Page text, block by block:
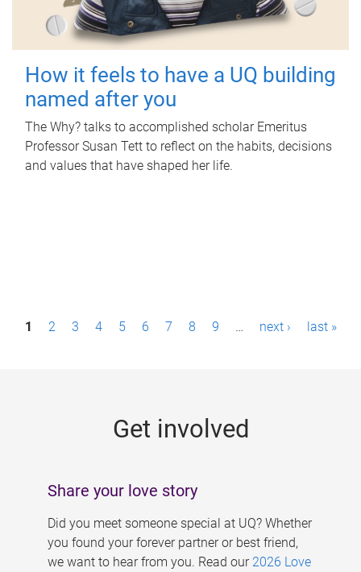
How it feels to have a UQ building
named after you
The Why? talks to accomplished scholar Emeritus
Professor Susan Tett to reflect on the habits, decisions
and values that have shaped her life.
P1 2 3 4 5 6 7 8 9 … next › last »
Get involved
Share your love story
Did you meet someone special at UQ? Whether
you found your forever partner or best friend,
we want to hear from you. Read our 2026 Love